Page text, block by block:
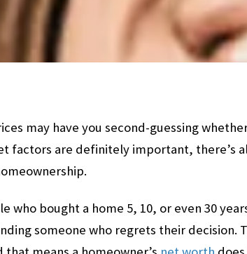
may have you second-guessing
factors are definitely important, there’s
who bought a home 5, 10, or even 30
someone who regrets their decision.